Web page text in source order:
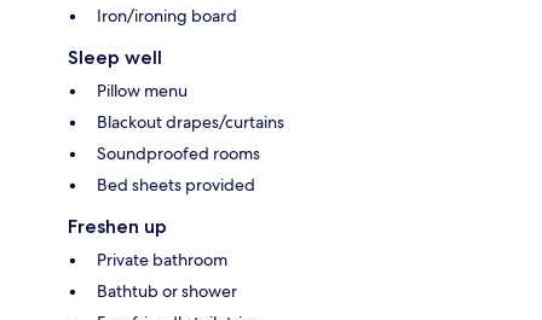
Iron/ironing board
Sleep well
Pillow menu
Blackout drapes/curtains
Soundproofed rooms
Bed sheets provided
Freshen up
Private bathroom
Bathtub or shower